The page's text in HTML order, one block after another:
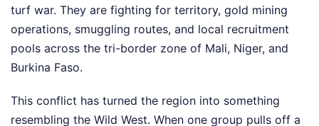
turf war. They are fighting for territory, gold mining
operations, smuggling routes, and local recruitment
pools across the tri-border zone of Mali, Niger, and
Burkina Faso.
This conflict has turned the region into something
resembling the Wild West. When one group pulls off a